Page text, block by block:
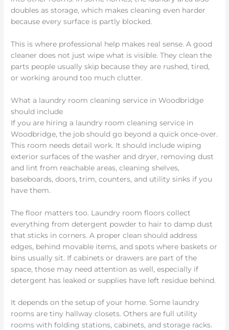
doubles as storage, which makes cleaning even harder
because every surface is partly blocked.
This is where professional help makes real sense. A good
cleaner does not just wipe what is visible. They clean the
parts people usually skip because they are rushed, tired,
or working around too much clutter.
What a laundry room cleaning service in Woodbridge
should include
If you are hiring a laundry room cleaning service in
Woodbridge, the job should go beyond a quick once-over.
This room needs detail work. It should include wiping
exterior surfaces of the washer and dryer, removing dust
and lint from reachable areas, cleaning shelves,
baseboards, doors, trim, counters, and utility sinks if you
have them.
The floor matters too. Laundry room floors collect
everything from detergent powder to hair to damp dust
that sticks in corners. A proper clean should address
edges, behind movable items, and spots where baskets or
bins usually sit. If cabinets or drawers are part of the
space, those may need attention as well, especially if
detergent has leaked or supplies have left residue behind.
It depends on the setup of your home. Some laundry
rooms are tiny hallway closets. Others are full utility
rooms with folding stations, cabinets, and storage racks.